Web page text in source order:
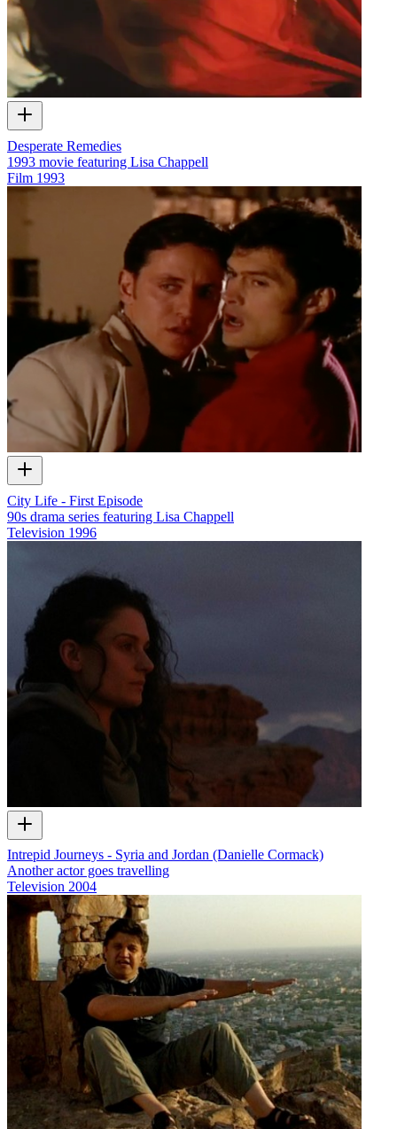
Desperate Remedies
1993 movie featuring Lisa Chappell
Film 1993
City Life - First Episode
90s drama series featuring Lisa Chappell
Television 1996
Intrepid Journeys - Syria and Jordan (Danielle Cormack)
Another actor goes travelling
Television 2004